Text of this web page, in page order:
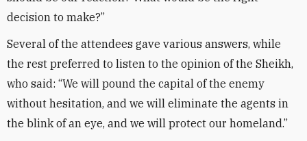
decision to make?”
Several of the attendees gave various answers, while
the rest preferred to listen to the opinion of the Sheikh,
who said: “We will pound the capital of the enemy
without hesitation, and we will eliminate the agents in
the blink of an eye, and we will protect our homeland.”